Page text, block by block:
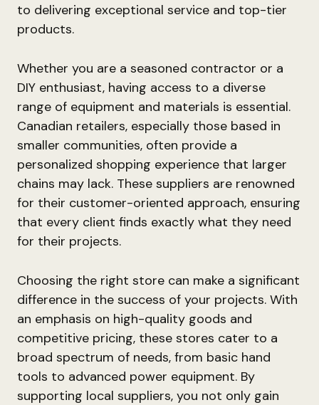
to delivering exceptional service and top-tier
products.
Whether you are a seasoned contractor or a
DIY enthusiast, having access to a diverse
range of equipment and materials is essential.
Canadian retailers, especially those based in
smaller communities, often provide a
personalized shopping experience that larger
chains may lack. These suppliers are renowned
for their customer-oriented approach, ensuring
that every client finds exactly what they need
for their projects.
Choosing the right store can make a significant
difference in the success of your projects. With
an emphasis on high-quality goods and
competitive pricing, these stores cater to a
broad spectrum of needs, from basic hand
tools to advanced power equipment. By
supporting local suppliers, you not only gain